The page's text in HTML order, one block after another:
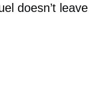
doesn’t leave